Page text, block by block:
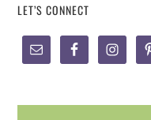
LET’S CONNECT